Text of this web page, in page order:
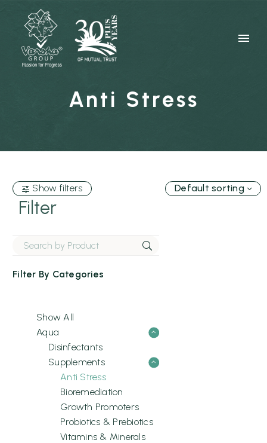
Anti Stress
Show filters
Filter
Filter By Categories
Show All
Aqua
Disinfectants
Supplements
Anti Stress
Bioremediation
Growth Promoters
Probiotics & Prebiotics
Vitamins & Minerals
Default sorting